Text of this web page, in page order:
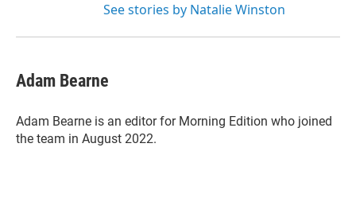
See stories by Natalie Winston
Adam Bearne
Adam Bearne is an editor for Morning Edition who joined
the team in August 2022.